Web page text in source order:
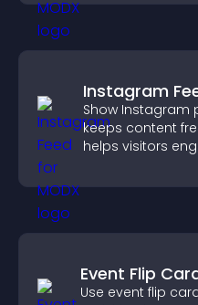
Instagram
Show Instagram
keeps content
helps visitors
Event Flip
Use event flip